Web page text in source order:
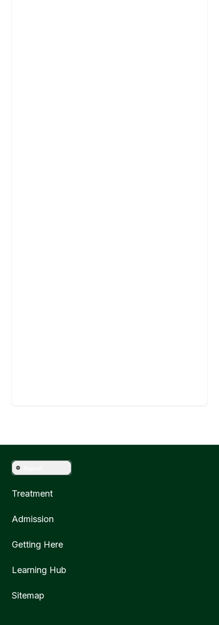
Treatment
Admission
Getting Here
Learning Hub
Sitemap